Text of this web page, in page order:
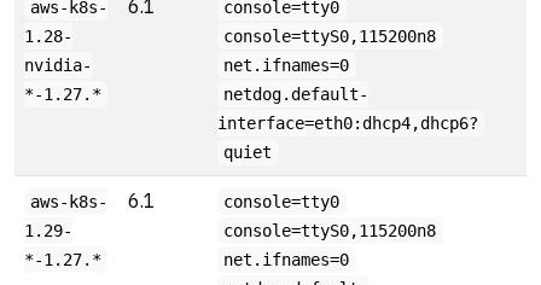
aws-k8s-
1.28-
nvidia-
*-1.27.*
6.1
console=tty0
console=ttyS0,115200n8
net.ifnames=0
netdog.default-
interface=eth0:dhcp4,dhcp6?
quiet
aws-k8s-
1.29-
*-1.27.*
6.1
console=tty0
console=ttyS0,115200n8
net.ifnames=0